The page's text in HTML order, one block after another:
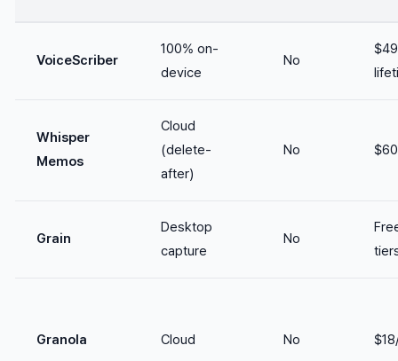
VoiceScriber
100% on-
device
No
Whisper
Memos
Cloud
(delete-
after)
No
Grain
Desktop
capture
No
Granola Cloud No